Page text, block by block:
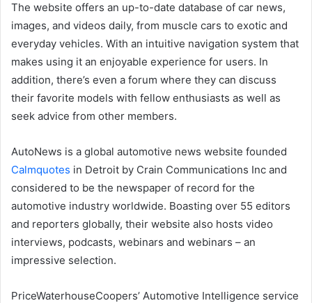
The website offers an up-to-date database of car news,
images, and videos daily, from muscle cars to exotic and
everyday vehicles. With an intuitive navigation system that
makes using it an enjoyable experience for users. In
addition, there’s even a forum where they can discuss
their favorite models with fellow enthusiasts as well as
seek advice from other members.
AutoNews is a global automotive news website founded
Calmquotes in Detroit by Crain Communications Inc and
considered to be the newspaper of record for the
automotive industry worldwide. Boasting over 55 editors
and reporters globally, their website also hosts video
interviews, podcasts, webinars and webinars – an
impressive selection.
PriceWaterhouseCoopers’ Automotive Intelligence service